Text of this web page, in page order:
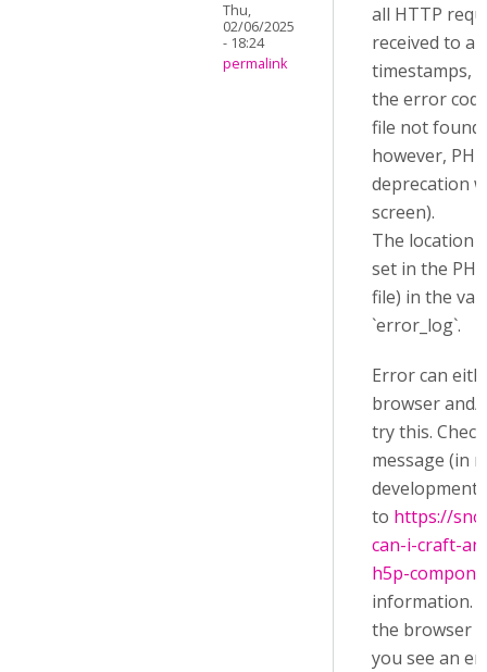
Thu,
02/06/2025
- 18:24
permalink
all HTTP
received to a
timestamps,
the error
file not
however,
deprecation
screen).
The location
set in the
file) in the
`error_log`.
Error can
browser and/
try this.
message (in
development
to https://
can-i-craft-
h5p-
information.
the browser
you see an